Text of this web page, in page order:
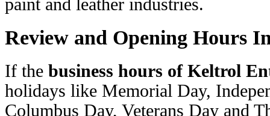
paint and leather industries.
Review and Opening Hours
If the business hours of Keltrol
holidays like Memorial Day,
Columbus Day, Veterans Day and